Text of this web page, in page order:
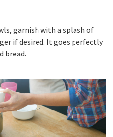
garnish with a splash of
if desired. It goes perfectly
bread.